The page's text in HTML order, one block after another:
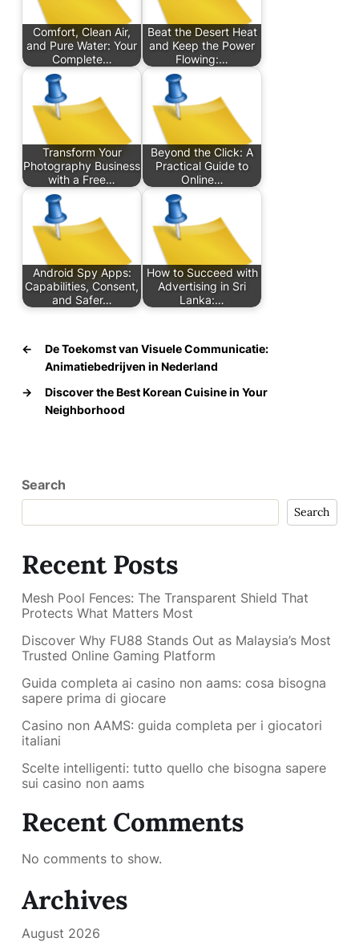
Comfort, Clean Air,
and Pure Water: Your
Complete…
Beat the Desert Heat
and Keep the Power
Flowing:…
Transform Your
Photography Business
with a Free…
Beyond the Click: A
Practical Guide to
Online…
Android Spy Apps:
Capabilities, Consent,
and Safer…
How to Succeed with
Advertising in Sri
Lanka:…
←
De Toekomst van Visuele Communicatie:
Animatiebedrijven in Nederland
→
Discover the Best Korean Cuisine in Your
Neighborhood
Search
Search
Recent Posts
Mesh Pool Fences: The Transparent Shield That
Protects What Matters Most
Discover Why FU88 Stands Out as Malaysia’s Most
Trusted Online Gaming Platform
Guida completa ai casino non aams: cosa bisogna
sapere prima di giocare
Casino non AAMS: guida completa per i giocatori
italiani
Scelte intelligenti: tutto quello che bisogna sapere
sui casino non aams
Recent Comments
No comments to show.
Archives
August 2026